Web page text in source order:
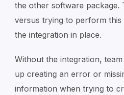
the other software package.
versus trying to perform this
the integration in place.
Without the integration,
up creating an error or
information when trying to